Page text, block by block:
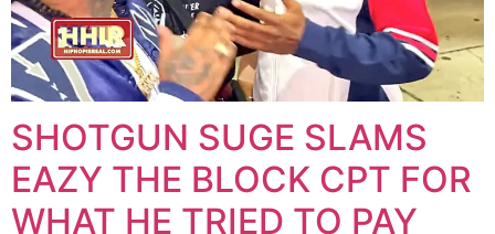
SHOTGUN SUGE SLAMS
EAZY THE BLOCK CPT FOR
WHAT HE TRIED TO PAY